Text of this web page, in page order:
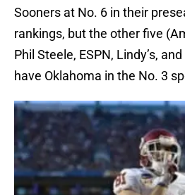
Sooners at No. 6 in their
rankings, but the other five
Phil Steele, ESPN, Lindy’s, and
have Oklahoma in the No. 3